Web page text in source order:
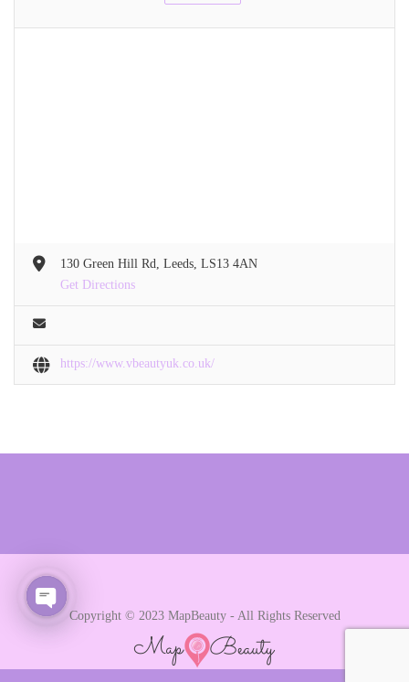
130 Green Hill Rd, Leeds, LS13 4AN
Get Directions
https://www.vbeautyuk.co.uk/
Copyright © 2023 MapBeauty - All Rights Reserved
Open chaty